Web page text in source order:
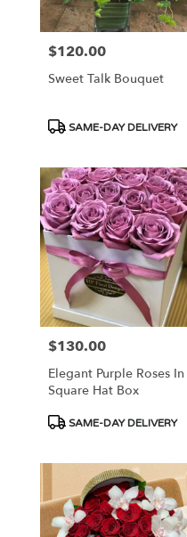
Price:
$120.00
Sweet Talk Bouquet
Product
SAME-DAY DELIVERY
Price:
$130.00
Elegant Purple Roses In
Square Hat Box
Product
SAME-DAY DELIVERY